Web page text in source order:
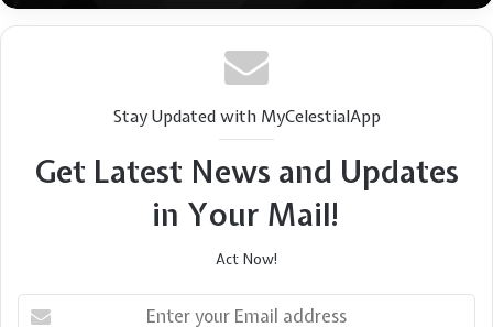
A Prayer to Spark God-Given Creativity –
Your Daily Prayer – April 29
Stay Updated with MyCelestialApp
Get Latest News and Updates
in Your Mail!
Act Now!